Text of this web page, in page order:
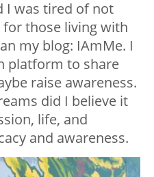
I was tired of not
those living with
my blog: IAmMe. I
platform to share
raise awareness.
did I believe it
life, and
and awareness.